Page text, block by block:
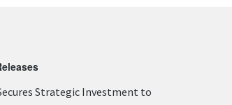
Strategic Investment to